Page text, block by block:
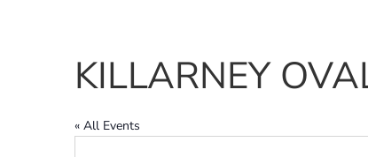
KILLARNEY
« All Events